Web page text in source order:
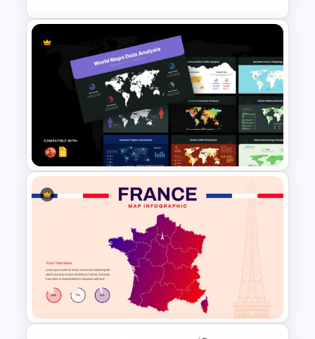
US State Map For PowerPoint
And Google Slides
World Maps Data Analysis
Templates for PowerPoint and
Google Slides